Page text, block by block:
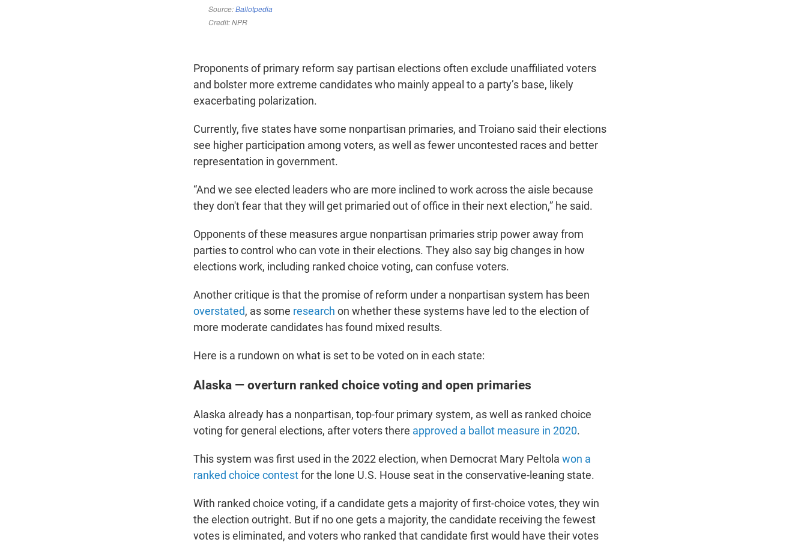
Proponents of primary reform say partisan elections often exclude unaffiliated voters
and bolster more extreme candidates who mainly appeal to a party’s base, likely
exacerbating polarization.
Currently, five states have some nonpartisan primaries, and Troiano said their elections
see higher participation among voters, as well as fewer uncontested races and better
representation in government.
“And we see elected leaders who are more inclined to work across the aisle because
they don't fear that they will get primaried out of office in their next election,” he said.
Opponents of these measures argue nonpartisan primaries strip power away from
parties to control who can vote in their elections. They also say big changes in how
elections work, including ranked choice voting, can confuse voters.
Another critique is that the promise of reform under a nonpartisan system has been
overstated, as some research on whether these systems have led to the election of
more moderate candidates has found mixed results.
Here is a rundown on what is set to be voted on in each state:
Alaska — overturn ranked choice voting and open primaries
Alaska already has a nonpartisan, top-four primary system, as well as ranked choice
voting for general elections, after voters there approved a ballot measure in 2020.
This system was first used in the 2022 election, when Democrat Mary Peltola won a
ranked choice contestfor the lone U.S. House seat in the conservative-leaning state.
With ranked choice voting, if a candidate gets a majority of first-choice votes, they win
the election outright. But if no one gets a majority, the candidate receiving the fewest
votes is eliminated, and voters who ranked that candidate first would have their votes